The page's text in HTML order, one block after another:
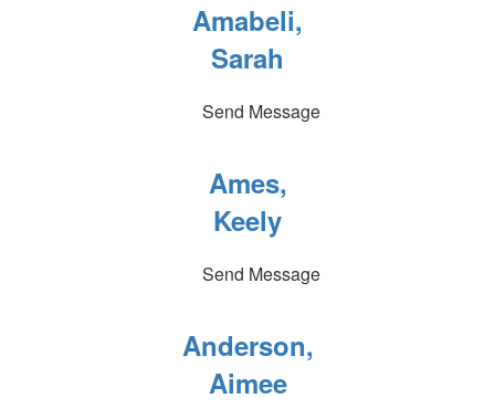
Amabeli,
Sarah
Send Message
Ames,
Keely
Send Message
Anderson,
Aimee